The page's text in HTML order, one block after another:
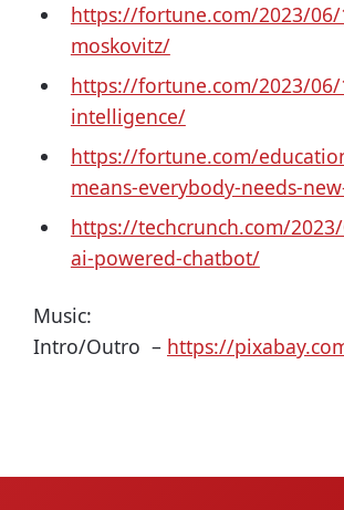
https://fortune.com/2023/06/
moskovitz/
https://fortune.com/2023/
intelligence/
https://fortune.com/
means-everybody-needs-
https://techcrunch.com/
ai-powered-chatbot/
Music:
Intro/Outro – https://